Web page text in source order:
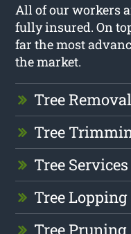
All of our workers
fully insured. On
far the most
the market.
Tree Removal
Tree
Tree Services
Tree Lopping
Tree Pruning